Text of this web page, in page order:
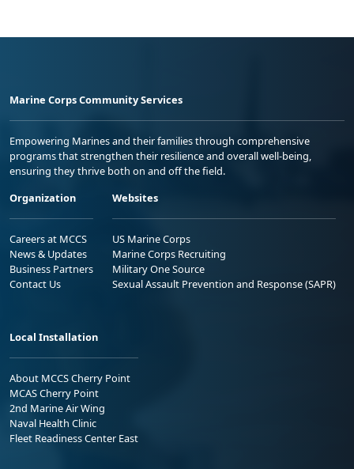
Marine Corps Community Services
Empowering Marines and their families through comprehensive
programs that strengthen their resilience and overall well-being,
ensuring they thrive both on and off the field.
Organization
Careers at MCCS
News & Updates
Business Partners
Contact Us
Websites
US Marine Corps
Marine Corps Recruiting
Military One Source
Sexual Assault Prevention and Response (SAPR)
Local Installation
About MCCS Cherry Point
MCAS Cherry Point
2nd Marine Air Wing
Naval Health Clinic
Fleet Readiness Center East